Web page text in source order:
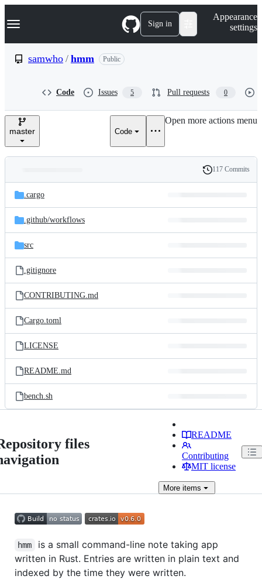
k
p
e
Navigation Menu Sign in
Appearance
settings
samwho / hmm Public
Code Issues 5 Pull requests 0
master Code
Open more actions menu
and
files
Latest
commit
History
117 Commits
.cargo
.github/workflows
src
.gitignore
CONTRIBUTING.md
Cargo.toml
LICENSE
README.md
bench.sh
files
README
Contributing
MIT license
Moreitems
hmm
is a small command-line note taking app
written in Rust. Entries are written in plain text and
indexed by the time they were written.